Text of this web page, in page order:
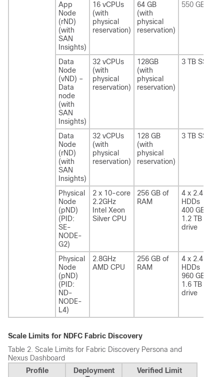
App
Node
(rND)
(with
SAN
Insights)
16 vCPUs
(with
physical
reservation)
64 GB
(with
physical
reservation)
550 GB SSD
Data
Node
(vND) –
Data
node
(with
SAN
Insights)
32 vCPUs
(with
physical
reservation)
128GB
(with
physical
reservation)
3 TB SSD
Data
Node
(rND)
(with
SAN
Insights)
32 vCPUs
(with
physical
reservation)
128 GB
(with
physical
reservation)
3 TB SSD
Physical
Node
(pND)
(PID:
SE-
NODE-
G2)
2 x 10-core
2.2GHz
Intel Xeon
Silver CPU
256 GB of
RAM
4 x 2.4 TB
HDDs
400 GB SSD
1.2 TB NVME
drive
Physical
Node
(pND)
(PID:
ND-
NODE-
L4)
2.8GHz
AMD CPU
256 GB of
RAM
4 x 2.4 TB
HDDs
960 GB SSD
1.6 TB NVME
drive
Scale Limits for NDFC Fabric Discovery
Table 2. Scale Limits for Fabric Discovery Persona and
Nexus Dashboard
Profile
Deployment
Verified Limit